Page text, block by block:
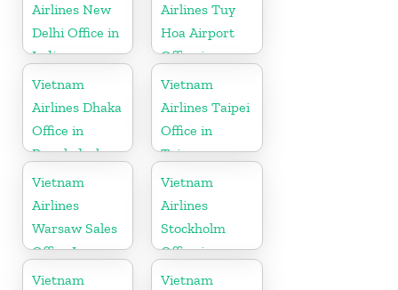
Airlines New
Delhi Office in
India
Airlines Tuy
Hoa Airport
Office in
Vietnam
Vietnam
Airlines Dhaka
Office in
Bangladesh
Vietnam
Airlines Taipei
Office in
Taiwan
Vietnam
Airlines
Warsaw Sales
Office In
Poland
Vietnam
Airlines
Stockholm
Office in
Sweden
Vietnam
Vietnam